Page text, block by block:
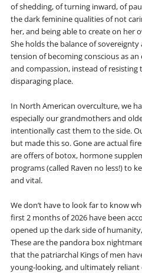
of shedding, of turning inward, of
the dark feminine qualities of not
her, and being able to create on her
She holds the balance of
tension of becoming conscious as
and compassion, instead of
disparaging place.
In North American overculture, we
especially our grandmothers and
intentionally cast them to the side.
but made this so. Gone are actual
are offers of botox, hormone
programs (called Raven no less!) to
and vital.
We don’t have to look far to know
first 2 months of 2026 have been
opened up the dark side of
These are the pandora box
that the patriarchal Kings of men
young-looking, and ultimately